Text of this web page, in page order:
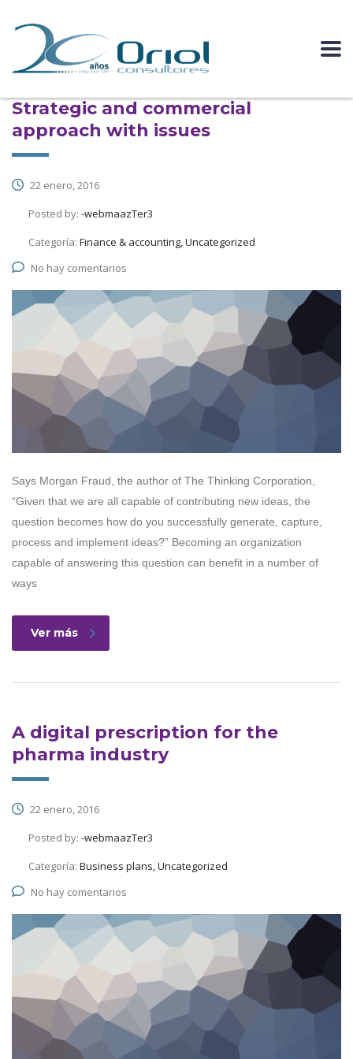
Strategic and commercial
approach with issues
22 enero, 2016
Posted by: -webmaazTer3
Categoría: Finance & accounting, Uncategorized
No hay comentarios
Says Morgan Fraud, the author of The Thinking Corporation,
“Given that we are all capable of contributing new ideas, the
question becomes how do you successfully generate, capture,
process and implement ideas?” Becoming an organization
capable of answering this question can benefit in a number of
ways
Ver más
A digital prescription for the
pharma industry
22 enero, 2016
Posted by: -webmaazTer3
Categoría: Business plans, Uncategorized
No hay comentarios